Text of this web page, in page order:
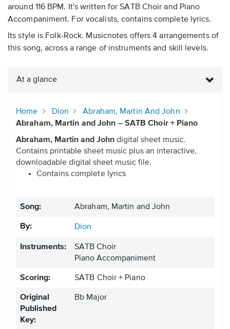
around 116 BPM. It's written for SATB Choir and Piano
Accompaniment. For vocalists, contains complete lyrics.
Its style is Folk-Rock. Musicnotes offers 4 arrangements of
this song, across a range of instruments and skill levels.
At a glance
Home Dion
Abraham, Martin And John
Abraham, Martin and John – SATB Choir + Piano
Abraham, Martin and John digital sheet music.
Contains printable sheet music plus an interactive,
downloadable digital sheet music file.
Contains complete lyrics
Song: Abraham, Martin and John
By: Dion
Instruments:
SATB Choir
Piano Accompaniment
Scoring: SATB Choir + Piano
Original
Published
Key:
Bb Major